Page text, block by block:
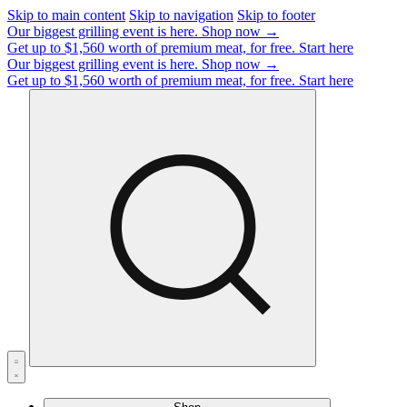
Skip to main content Skip to navigation Skip to footer
Our biggest grilling event is here. Shop now →
Get up to $1,560 worth of premium meat, for free. Start here
Our biggest grilling event is here. Shop now →
Get up to $1,560 worth of premium meat, for free. Start here